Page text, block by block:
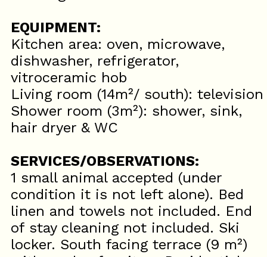
EQUIPMENT:
Kitchen area: oven, microwave,
dishwasher, refrigerator,
vitroceramic hob
Living room (14m²/ south): television
Shower room (3m²): shower, sink,
hair dryer & WC
SERVICES/OBSERVATIONS:
1 small animal accepted (under
condition it is not left alone). Bed
linen and towels not included. End
of stay cleaning not included. Ski
locker. South facing terrace (9 m²)